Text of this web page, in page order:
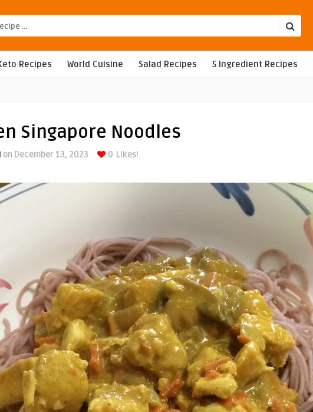
Recipes World Cuisine Salad Recipes 5 Ingredient Recipes
Singapore Noodles
on December 13, 2023 0 Likes!